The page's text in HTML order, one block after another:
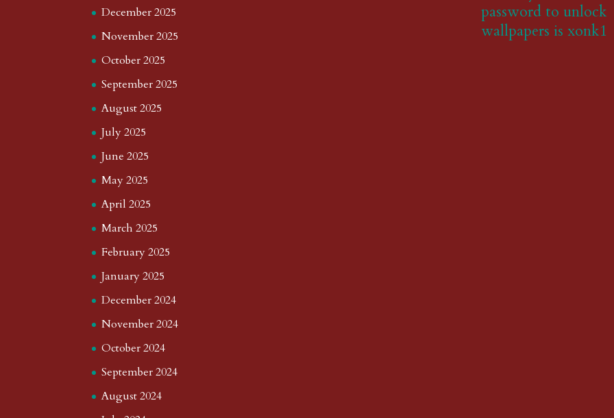
December 2025
November 2025
October 2025
September 2025
August 2025
July 2025
June 2025
May 2025
April 2025
March 2025
February 2025
January 2025
December 2024
November 2024
October 2024
September 2024
August 2024
password to unlock
wallpapers is xonk1